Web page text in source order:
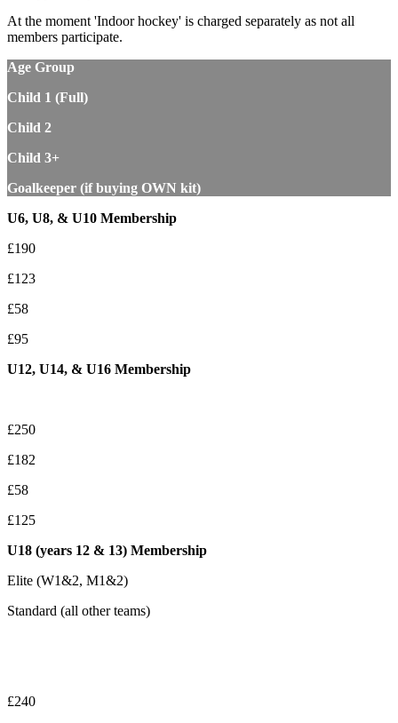
At the moment 'Indoor hockey' is charged separately as not all
members participate.
Age Group
Child 1 (Full)
Child 2
Child 3+
Goalkeeper (if buying OWN kit)
U6, U8, & U10 Membership
£190
£123
£58
£95
U12, U14, & U16 Membership
£250
£182
£58
£125
U18 (years 12 & 13) Membership
Elite (W1&2, M1&2)
Standard (all other teams)
£240